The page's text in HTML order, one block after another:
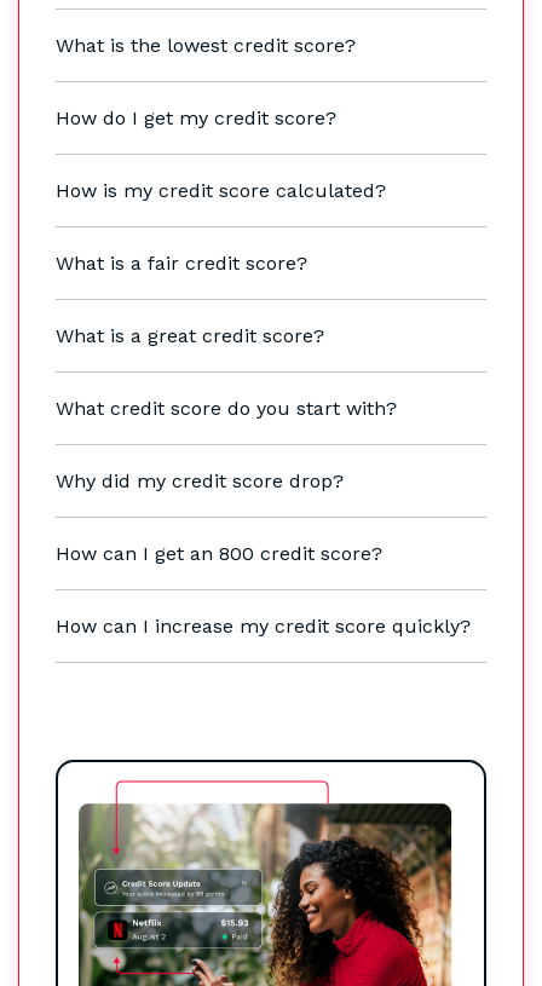
What is the lowest credit score?
How do I get my credit score?
How is my credit score calculated?
What is a fair credit score?
What is a great credit score?
What credit score do you start with?
Why did my credit score drop?
How can I get an 800 credit score?
How can I increase my credit score quickly?